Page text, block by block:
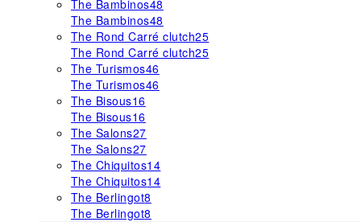
The Bambinos48
The Bambinos48
The Rond Carré clutch25
The Rond Carré clutch25
The Turismos46
The Turismos46
The Bisous16
The Bisous16
The Salons27
The Salons27
The Chiquitos14
The Chiquitos14
The Berlingot8
The Berlingot8